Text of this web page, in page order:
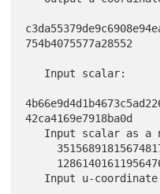
754b4075577a28552
42ca4169e7918ba0d